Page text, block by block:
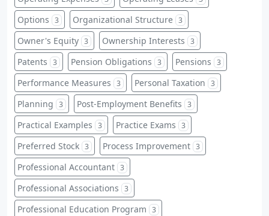
Options 3 Organizational Structure 3
Owner's Equity 3 Ownership Interests 3
Patents 3 Pension Obligations 3 Pensions 3
Performance Measures 3 Personal Taxation 3
Planning 3 Post-Employment Benefits 3
Practical Examples 3 Practice Exams 3
Preferred Stock 3 Process Improvement 3
Professional Accountant 3
Professional Associations 3
Professional Education Program 3